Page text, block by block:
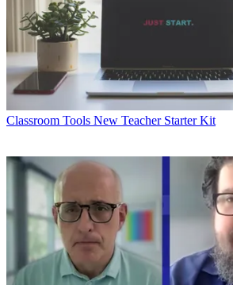
Classroom Tools New Teacher Starter Kit